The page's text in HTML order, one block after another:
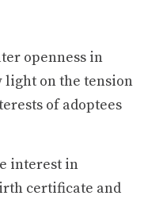
openness in
light on the tension
of adoptees
interest in
certificate and